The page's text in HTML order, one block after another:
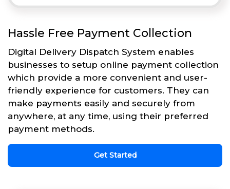
Hassle Free Payment Collection
Digital Delivery Dispatch System enables
businesses to setup online payment collection
which provide a more convenient and user-
friendly experience for customers. They can
make payments easily and securely from
anywhere, at any time, using their preferred
payment methods.
Get Started